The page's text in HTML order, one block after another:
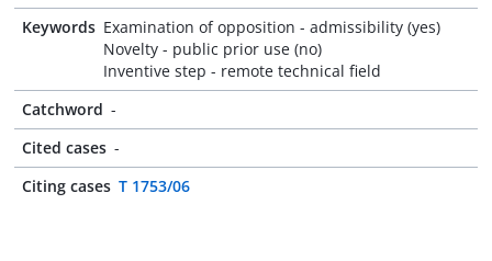
Keywords Examination of opposition - admissibility (yes)
Novelty - public prior use (no)
Inventive step - remote technical field
Catchword -
Cited cases -
Citing cases T 1753/06